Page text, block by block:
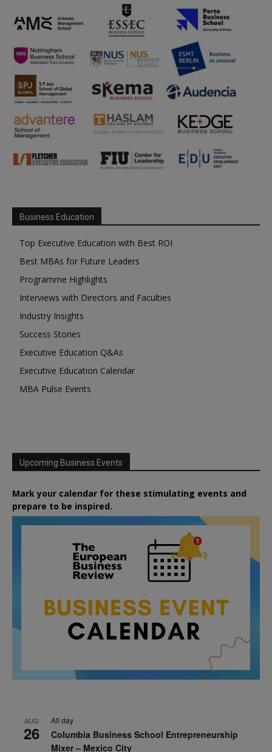
Business Education
Top Executive Education with Best ROI
Best MBAs for Future Leaders
Programme Highlights
Interviews with Directors and Faculties
Industry Insights
Success Stories
Executive Education Q&As
Executive Education Calendar
MBA Pulse Events
Upcoming Business Events
Mark your calendar for these stimulating events and
prepare to be inspired.
AUG
26
All day
Columbia Business School Entrepreneurship
Mixer – Mexico City